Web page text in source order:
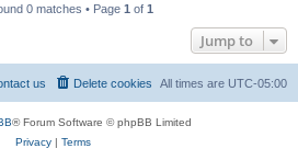
0 matches • Page 1 of 1
Jump to
All times are UTC-05:00
Delete cookies
us
® Forum Software © phpBB Limited
Privacy| Terms